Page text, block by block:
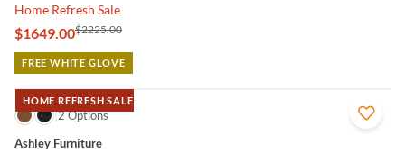
Home Refresh Sale
$1649.00$2225.00
FREE WHITE GLOVE
HOME REFRESH SALE
QUICK VIEW
2 Options
Ashley Furniture